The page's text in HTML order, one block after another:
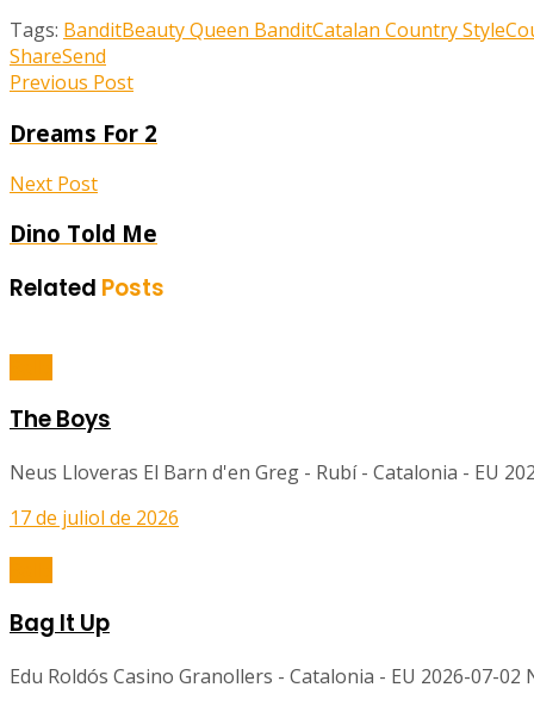
Tags: BanditBeauty Queen BanditCatalan Country Style
ShareSend
Previous Post
Dreams For 2
Next Post
Dino Told Me
Related Posts
The Boys
Neus Lloveras El Barn d'en Greg - Rubí - Catalonia - EU
17 de juliol de 2026
Bag It Up
Edu Roldós Casino Granollers - Catalonia - EU 2026-07-